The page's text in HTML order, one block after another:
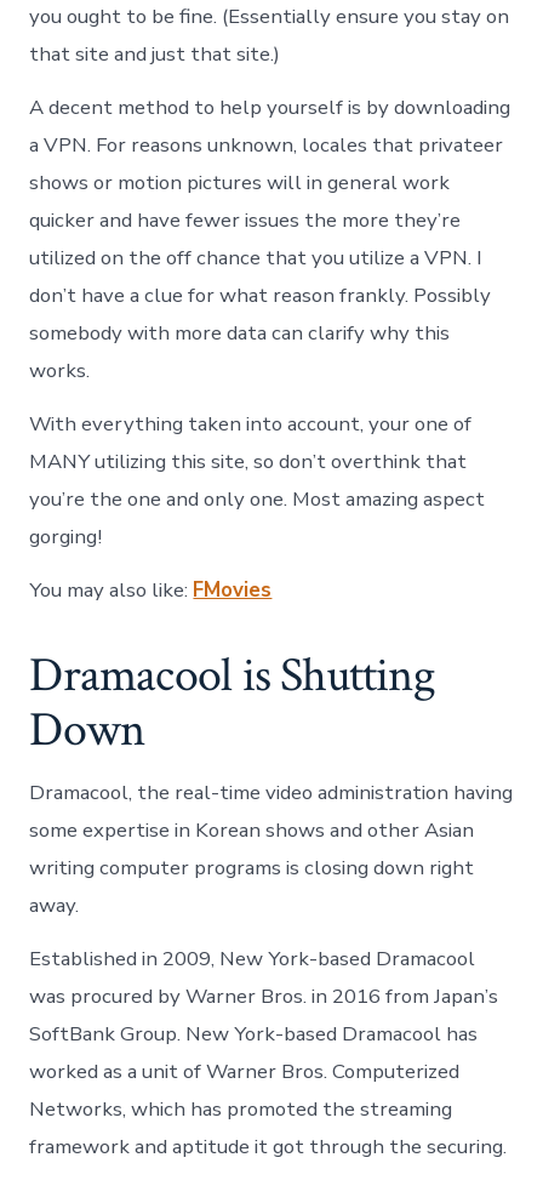
you ought to be fine. (Essentially ensure you stay on
that site and just that site.)
A decent method to help yourself is by downloading
a VPN. For reasons unknown, locales that privateer
shows or motion pictures will in general work
quicker and have fewer issues the more they’re
utilized on the off chance that you utilize a VPN. I
don’t have a clue for what reason frankly. Possibly
somebody with more data can clarify why this
works.
With everything taken into account, your one of
MANY utilizing this site, so don’t overthink that
you’re the one and only one. Most amazing aspect
gorging!
You may also like: FMovies
Dramacool is Shutting
Down
Dramacool, the real-time video administration having
some expertise in Korean shows and other Asian
writing computer programs is closing down right
away.
Established in 2009, New York-based Dramacool
was procured by Warner Bros. in 2016 from Japan’s
SoftBank Group. New York-based Dramacool has
worked as a unit of Warner Bros. Computerized
Networks, which has promoted the streaming
framework and aptitude it got through the securing.